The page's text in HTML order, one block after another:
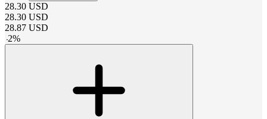
28.30 USD
28.30 USD
28.87 USD
-2%